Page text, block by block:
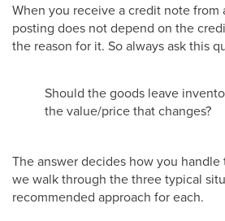
When you receive a credit note from
posting does not depend on the
the reason for it. So always ask this
Should the goods leave
the value/price that changes?
The answer decides how you
we walk through the three typical
recommended approach for each.